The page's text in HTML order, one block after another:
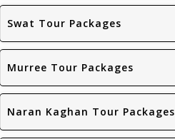
Swat Tour Packages
Murree Tour Packages
Naran Kaghan Tour Packages